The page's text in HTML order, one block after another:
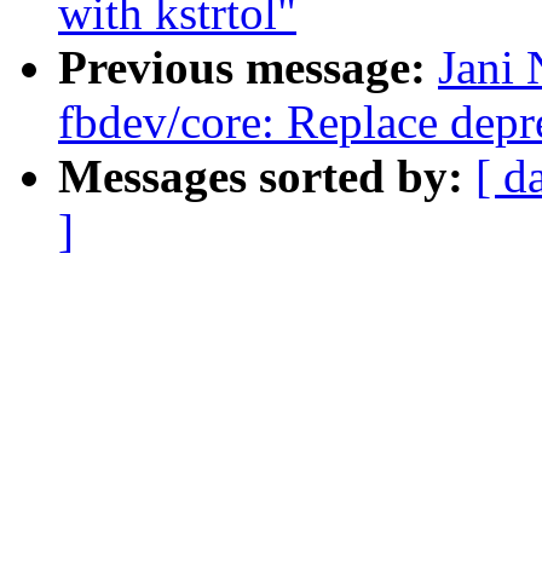
with kstrtol"
Previous message: Jani
fbdev/core: Replace
Messages sorted by: [
]